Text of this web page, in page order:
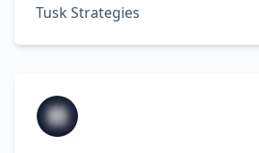
Tusk Strategies